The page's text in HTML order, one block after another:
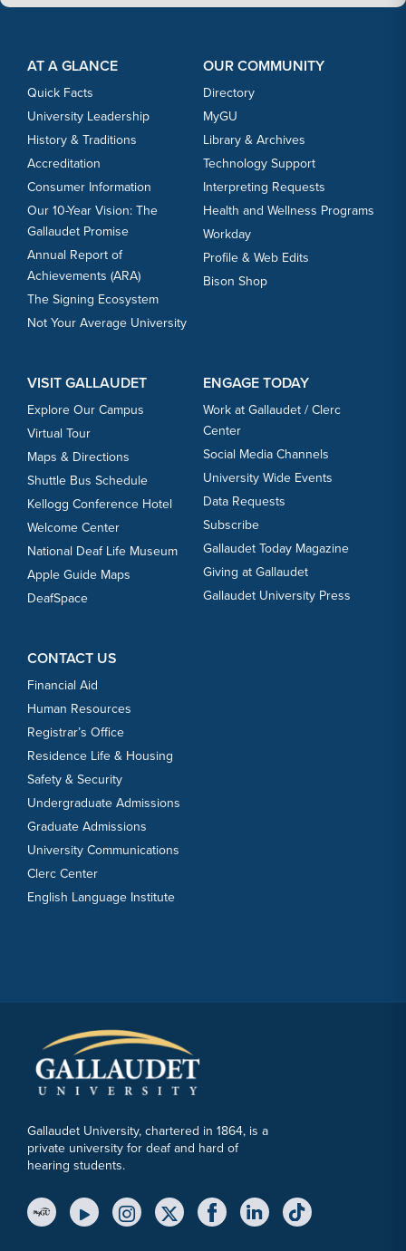
AT A GLANCE
Quick Facts
University Leadership
History & Traditions
Accreditation
Consumer Information
Our 10-Year Vision: The
Gallaudet Promise
Annual Report of
Achievements (ARA)
The Signing Ecosystem
Not Your Average University
OUR COMMUNITY
Directory
MyGU
Library & Archives
Technology Support
Interpreting Requests
Health and Wellness Programs
Workday
Profile & Web Edits
Bison Shop
VISIT GALLAUDET
Explore Our Campus
Virtual Tour
Maps & Directions
Shuttle Bus Schedule
Kellogg Conference Hotel
Welcome Center
National Deaf Life Museum
Apple Guide Maps
DeafSpace
ENGAGE TODAY
Work at Gallaudet / Clerc
Center
Social Media Channels
University Wide Events
Data Requests
Subscribe
Gallaudet Today Magazine
Giving at Gallaudet
Gallaudet University Press
CONTACT US
Financial Aid
Human Resources
Registrar’s Office
Residence Life & Housing
Safety & Security
Undergraduate Admissions
Graduate Admissions
University Communications
Clerc Center
English Language Institute
Gallaudet University, chartered in 1864, is a
private university for deaf and hard of
hearing students.
YouTube LinkInstagram Link
Twitter Link